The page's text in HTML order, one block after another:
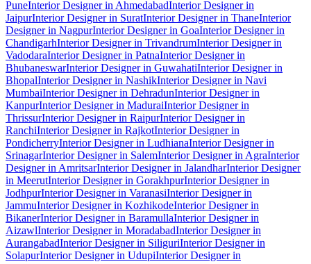
PuneInterior Designer in AhmedabadInterior Designer in
JaipurInterior Designer in SuratInterior Designer in ThaneInterior
Designer in NagpurInterior Designer in GoaInterior Designer in
ChandigarhInterior Designer in TrivandrumInterior Designer in
VadodaraInterior Designer in PatnaInterior Designer in
BhubaneswarInterior Designer in GuwahatiInterior Designer in
BhopalInterior Designer in NashikInterior Designer in Navi
MumbaiInterior Designer in DehradunInterior Designer in
KanpurInterior Designer in MaduraiInterior Designer in
ThrissurInterior Designer in RaipurInterior Designer in
RanchiInterior Designer in RajkotInterior Designer in
PondicherryInterior Designer in LudhianaInterior Designer in
SrinagarInterior Designer in SalemInterior Designer in AgraInterior
Designer in AmritsarInterior Designer in JalandharInterior Designer
in MeerutInterior Designer in GorakhpurInterior Designer in
JodhpurInterior Designer in VaranasiInterior Designer in
JammuInterior Designer in KozhikodeInterior Designer in
BikanerInterior Designer in BaramullaInterior Designer in
AizawlInterior Designer in MoradabadInterior Designer in
AurangabadInterior Designer in SiliguriInterior Designer in
SolapurInterior Designer in UdupiInterior Designer in